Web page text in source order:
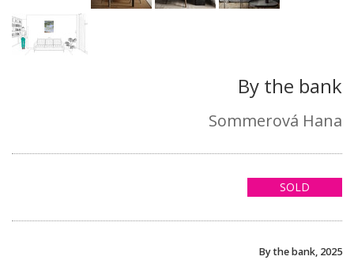
By the bank
Sommerová Hana
SOLD
By the bank, 2025